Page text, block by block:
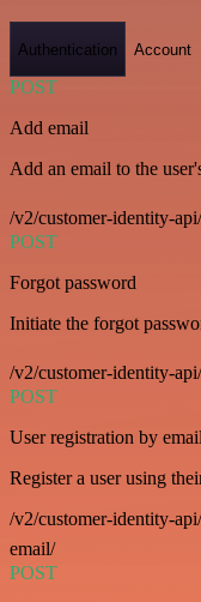
Authentication Account
POST
Add email
Add an email to the
/v2/customer-identity-
POST
Forgot password
Initiate the forgot
/v2/customer-identity-
POST
User registration by email
Register a user using
/v2/customer-identity-
email/
POST